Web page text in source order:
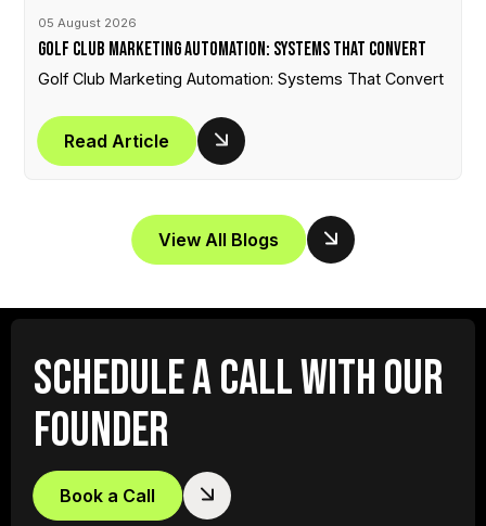
05 August 2026
Golf Club Marketing Automation: Systems That Convert
Golf Club Marketing Automation: Systems That Convert
Read Article
View All Blogs
SCHEDULE A CALL WITH OUR
FOUNDER
Book a Call